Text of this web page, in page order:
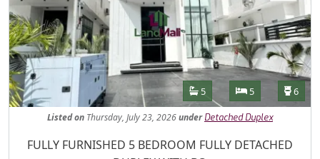
Features
Bathrooms
5 Bedrooms
5 6
Listedon Thursday, July 23, 2026under Detached Duplex
Property Description
FULLY FURNISHED 5 BEDROOM FULLY DETACHED